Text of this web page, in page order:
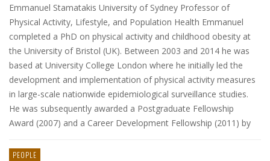
Emmanuel Stamatakis University of Sydney Professor of
Physical Activity, Lifestyle, and Population Health Emmanuel
completed a PhD on physical activity and childhood obesity at
the University of Bristol (UK). Between 2003 and 2014 he was
based at University College London where he initially led the
development and implementation of physical activity measures
in large-scale nationwide epidemiological surveillance studies.
He was subsequently awarded a Postgraduate Fellowship
Award (2007) and a Career Development Fellowship (2011) by
PEOPLE